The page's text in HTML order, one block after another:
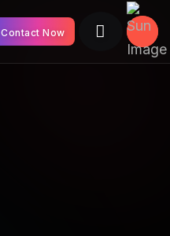
Contact Now